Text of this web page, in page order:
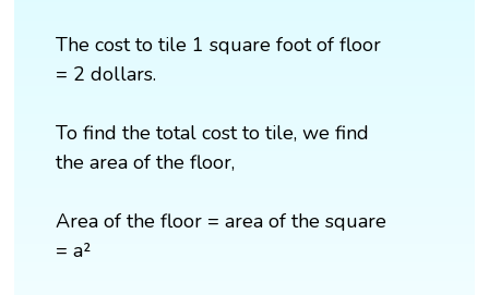
The cost to tile 1 square foot of floor
= 2 dollars.
To find the total cost to tile, we find
the area of the floor,
Area of the floor = area of the square
= a²